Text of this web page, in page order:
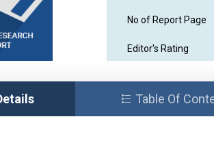
No of Report Page
Editor's Rating
Table Of